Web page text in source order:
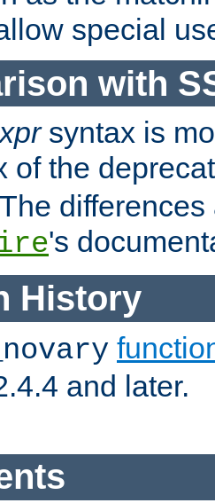
special
with
syntax is
of the
's
History
and later.